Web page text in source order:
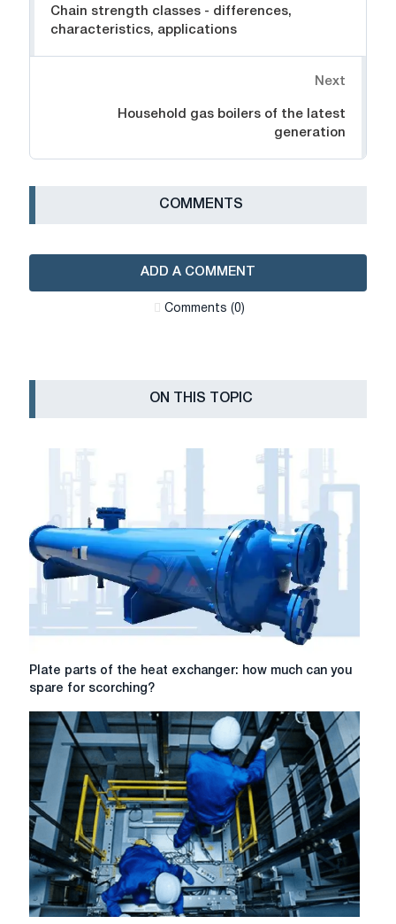
Chain strength classes - differences,
characteristics, applications
Next
Household gas boilers of the latest
generation
СOMMENTS
ADD A COMMENT
Сomments (0)
ON THIS TOPIC
Plate
the
heat
exchanger:
how
much
can
you
spare
for
scorching?
Plate parts of the heat exchanger: how much can you
spare for scorching?